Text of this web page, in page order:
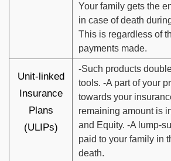
Your family gets the
in case of death
This is regardless of
payments made.
Unit-linked
Insurance
Plans
(ULIPs)
-Such products
tools. -A part of your
towards your
remaining amount is
and Equity. -A lump-
paid to your family in
death.